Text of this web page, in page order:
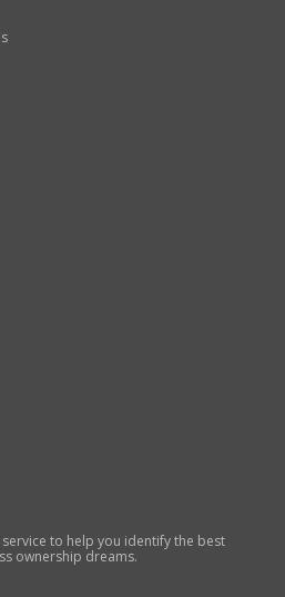
to help you identify the best
ownership dreams.